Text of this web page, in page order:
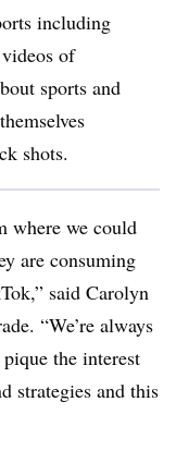
including
of
sports and
shots.
where we could
are consuming
said Carolyn
“We’re always
the interest
strategies and this